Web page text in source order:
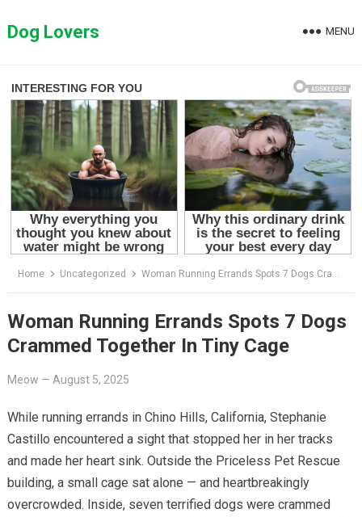
toDog Lovers MENU
Home Uncategorized Woman Running Errands Spots 7 Dogs Crammed Together In Tiny Cage
Woman Running Errands Spots 7 Dogs
Crammed Together In Tiny Cage
Meow — August 5, 2025
While running errands in Chino Hills, California, Stephanie
Castillo encountered a sight that stopped her in her tracks
and made her heart sink. Outside the Priceless Pet Rescue
building, a small cage sat alone — and heartbreakingly
overcrowded. Inside, seven terrified dogs were crammed